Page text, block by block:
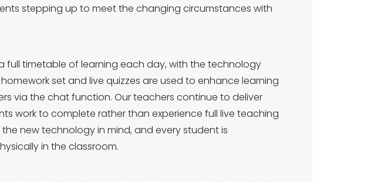
stepping up to meet the changing circumstances with
full timetable of learning each day, with the technology
set and live quizzes are used to enhance learning
via the chat function. Our teachers continue to deliver
work to complete rather than experience full live teaching
new technology in mind, and every student is
in the classroom.